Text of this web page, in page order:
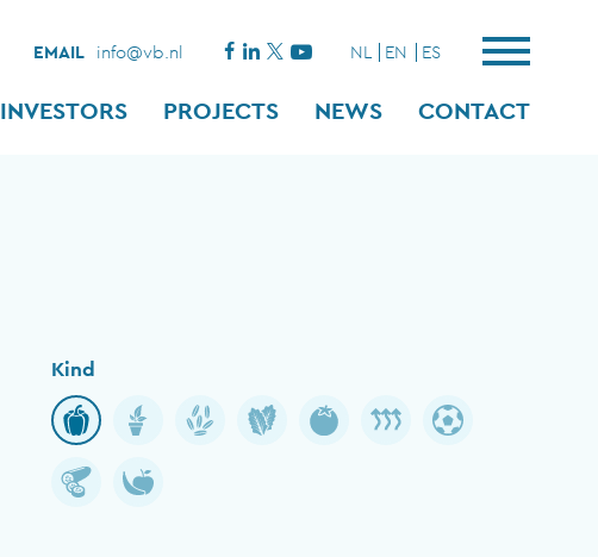
EMAIL info@vb.nl NL EN ES
INVESTORS PROJECTS NEWS CONTACT
Kind